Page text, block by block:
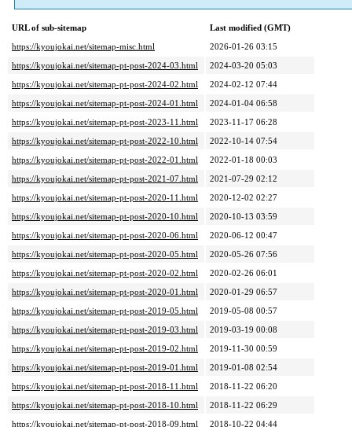
URL of sub-sitemap
Last modified (GMT)
https://kyoujokai.net/sitemap-misc.html
2026-01-26 03:15
https://kyoujokai.net/sitemap-pt-post-2024-03.html
2024-03-20 05:03
https://kyoujokai.net/sitemap-pt-post-2024-02.html
2024-02-12 07:44
https://kyoujokai.net/sitemap-pt-post-2024-01.html
2024-01-04 06:58
https://kyoujokai.net/sitemap-pt-post-2023-11.html
2023-11-17 06:28
https://kyoujokai.net/sitemap-pt-post-2022-10.html
2022-10-14 07:54
https://kyoujokai.net/sitemap-pt-post-2022-01.html
2022-01-18 00:03
https://kyoujokai.net/sitemap-pt-post-2021-07.html
2021-07-29 02:12
https://kyoujokai.net/sitemap-pt-post-2020-11.html
2020-12-02 02:27
https://kyoujokai.net/sitemap-pt-post-2020-10.html
2020-10-13 03:59
https://kyoujokai.net/sitemap-pt-post-2020-06.html
2020-06-12 00:47
https://kyoujokai.net/sitemap-pt-post-2020-05.html
2020-05-26 07:56
https://kyoujokai.net/sitemap-pt-post-2020-02.html
2020-02-26 06:01
https://kyoujokai.net/sitemap-pt-post-2020-01.html
2020-01-29 06:57
https://kyoujokai.net/sitemap-pt-post-2019-05.html
2019-05-08 00:57
https://kyoujokai.net/sitemap-pt-post-2019-03.html
2019-03-19 00:08
https://kyoujokai.net/sitemap-pt-post-2019-02.html
2019-11-30 00:59
https://kyoujokai.net/sitemap-pt-post-2019-01.html
2019-01-08 02:54
https://kyoujokai.net/sitemap-pt-post-2018-11.html
2018-11-22 06:20
https://kyoujokai.net/sitemap-pt-post-2018-10.html
2018-11-22 06:29
https://kyoujokai.net/sitemap-pt-post-2018-09.html
2018-10-22 04:44